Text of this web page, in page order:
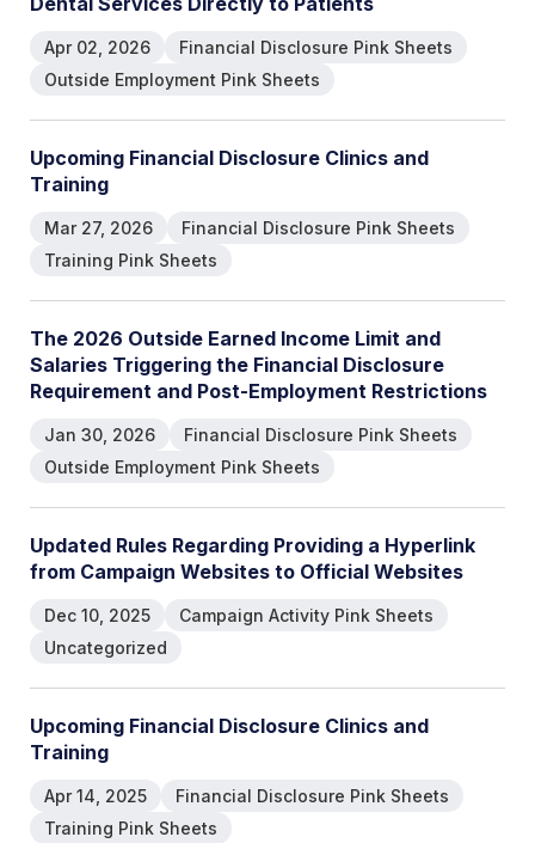
Apr 02, 2026
Financial Disclosure Pink Sheets
Outside Employment Pink Sheets
Upcoming Financial Disclosure Clinics and
Training
Mar 27, 2026
Financial Disclosure Pink Sheets
Training Pink Sheets
The 2026 Outside Earned Income Limit and
Salaries Triggering the Financial Disclosure
Requirement and Post-Employment Restrictions
Jan 30, 2026
Financial Disclosure Pink Sheets
Outside Employment Pink Sheets
Updated Rules Regarding Providing a Hyperlink
from Campaign Websites to Official Websites
Dec 10, 2025
Campaign Activity Pink Sheets
Uncategorized
Upcoming Financial Disclosure Clinics and
Training
Apr 14, 2025
Financial Disclosure Pink Sheets
Training Pink Sheets